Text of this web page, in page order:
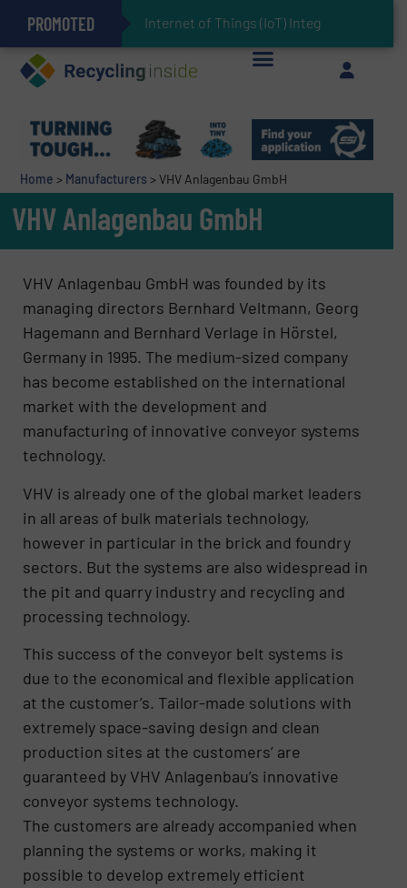
PROMOTED Internet of Things (IoT) Integration in Waste
The REEPRODUCE Intelligent Sorting Machine Goes at Site for Demonstration
Can Advanced Sorting Contribute to Plastic Circularity in Europe?
Stadler Enhances Operations for VAERSA With New Light Packaging Plant Inaugurated in Spain
Keson’s Waste Tire Disposal Solutions Help Customers Do Something with Growing Piles of Waste Tires and Realize Improved Profitability
Home > Manufacturers >VHV Anlagenbau GmbH
VHV Anlagenbau GmbH
VHV Anlagenbau GmbH was founded by its
managing directors Bernhard Veltmann, Georg
Hagemann and Bernhard Verlage in Hörstel,
Germany in 1995. The medium-sized company
has become established on the international
market with the development and
manufacturing of innovative conveyor systems
technology.
VHV is already one of the global market leaders
in all areas of bulk materials technology,
however in particular in the brick and foundry
sectors. But the systems are also widespread in
the pit and quarry industry and recycling and
processing technology.
This success of the conveyor belt systems is
due to the economical and flexible application
at the customer’s. Tailor-made solutions with
extremely space-saving design and clean
production sites at the customers’ are
guaranteed by VHV Anlagenbau’s innovative
conveyor systems technology.
The customers are already accompanied when
planning the systems or works, making it
possible to develop extremely efficient